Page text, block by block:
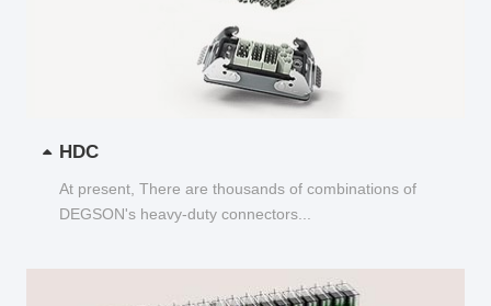
HDC
At present, There are thousands of combinations of
DEGSON's heavy-duty connectors...